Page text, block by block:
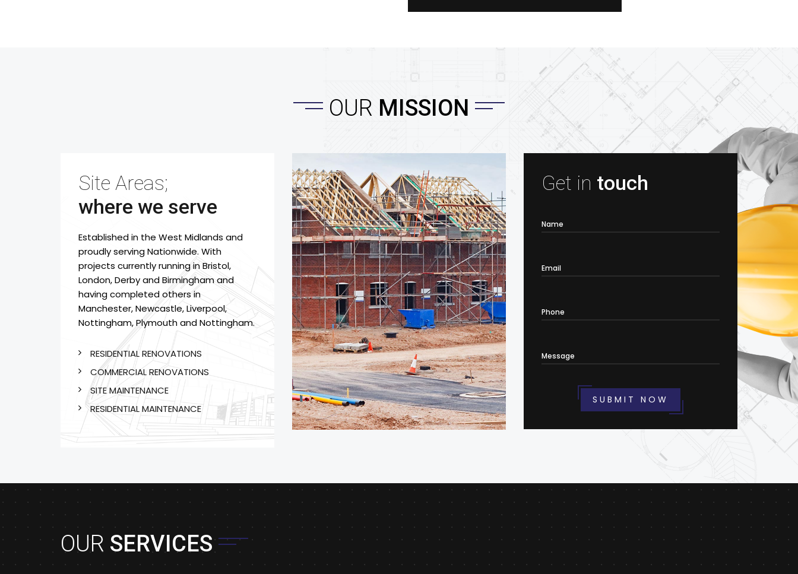
OUR MISSION
Site Areas;
where we serve
Established in the West Midlands and
proudly serving Nationwide. With
projects currently running in Bristol,
London, Derby and Birmingham and
having completed others in
Manchester, Newcastle, Liverpool,
Nottingham, Plymouth and Nottingham.
RESIDENTIAL RENOVATIONS
COMMERCIAL RENOVATIONS
SITE MAINTENANCE
RESIDENTIAL MAINTENANCE
Get in touch
Name
Email
Phone
Message
SUBMIT NOW
OUR SERVICES